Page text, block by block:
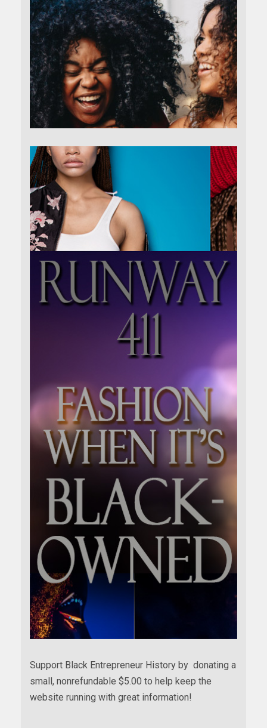
Support Black Entrepreneur History by donating a
small, nonrefundable $5.00 to help keep the
website running with great information!